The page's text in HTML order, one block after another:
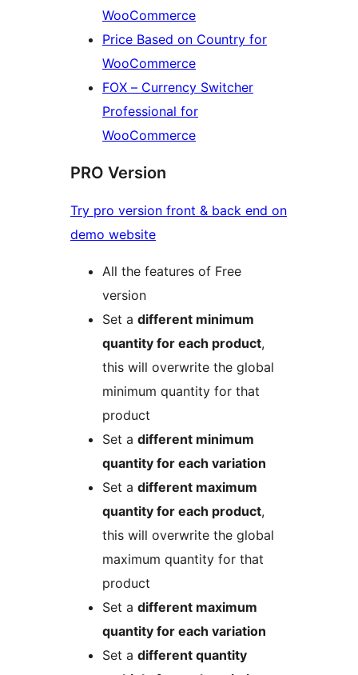
WooCommerce
Price Based on Country for
WooCommerce
FOX – Currency Switcher
Professional for
WooCommerce
PRO Version
Try pro version front & back end on
demo website
All the features of Free
version
Set a different minimum
quantity for each product,
this will overwrite the global
minimum quantity for that
product
Set a different minimum
quantity for each variation
Set a different maximum
quantity for each product,
this will overwrite the global
maximum quantity for that
product
Set a different maximum
quantity for each variation
Set a different quantity